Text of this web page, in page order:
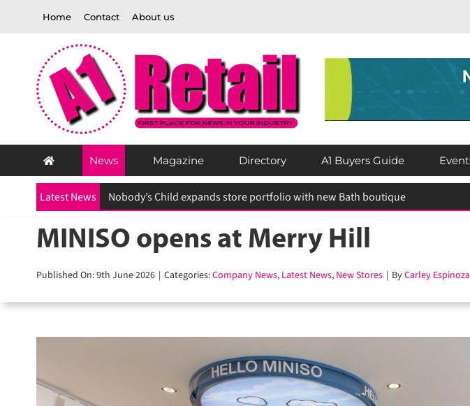
Home Contact About us
News Magazine Directory A1 Buyers Guide Events
Latest News
MINISO opens at Merry Hill
Published On: 9th June 2026 | Categories:Company News,Latest News,New Stores | ByCarley Espinoza